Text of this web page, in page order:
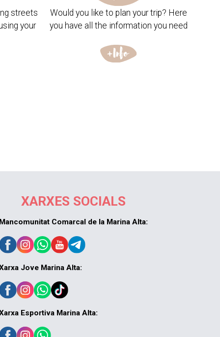
streets
your
Would you like to plan your trip? Here
you have all the information you need
XARXES SOCIALS
Mancomunitat Comarcal de la Marina Alta:
Jove Marina Alta:
Esportiva Marina Alta: